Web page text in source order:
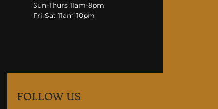
Sun-Thurs 11am-8pm
Fri-Sat 11am-10pm
FOLLOW US